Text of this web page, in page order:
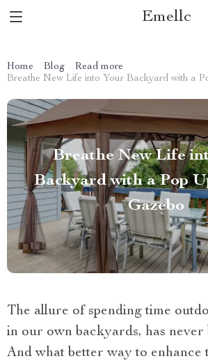
Emellc
Home Blog
Read more
Breathe New Life into Your Backyard with a
Breathe New Life
Backyard with a Pop
Gazebo
The allure of spending time
in our own backyards, has never
And what better way to enhance